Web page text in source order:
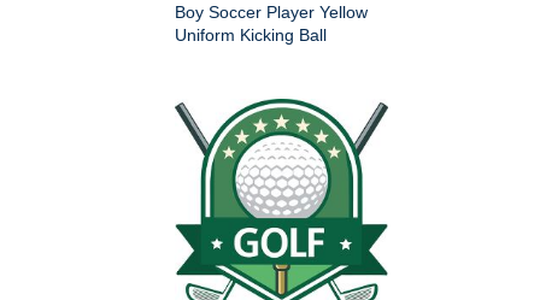
Boy Soccer Player Yellow
Uniform Kicking Ball